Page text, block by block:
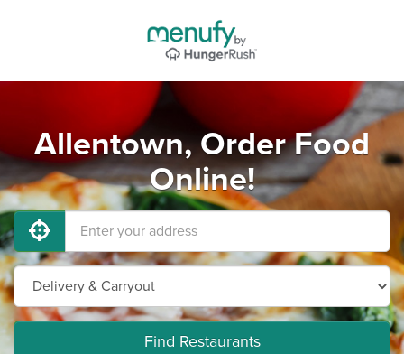
Allentown, Order Food
Online!
Find Restaurants